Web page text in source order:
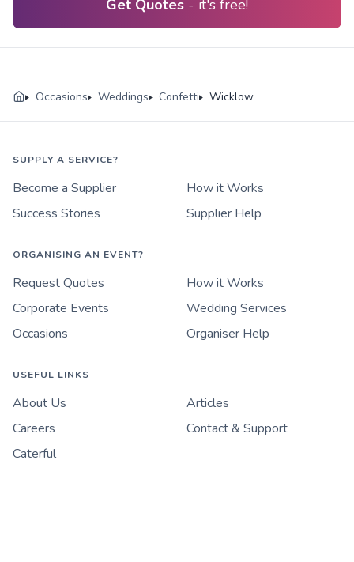
Get Quotes - it's free!
Occasions Weddings Confetti Wicklow
SUPPLY A SERVICE?
Become a Supplier
How it Works
Success Stories
Supplier Help
ORGANISING AN EVENT?
Request Quotes
How it Works
Corporate Events
Wedding Services
Occasions
Organiser Help
USEFUL LINKS
About Us
Articles
Careers
Contact & Support
Caterful